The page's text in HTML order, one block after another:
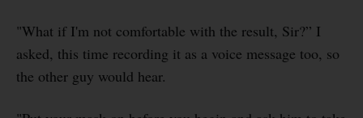
"What if I'm not comfortable with the result, Sir?” I
asked, this time recording it as a voice message too, so
the other guy would hear.